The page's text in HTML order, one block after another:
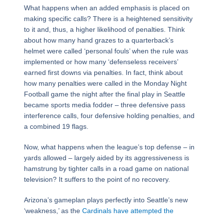
What happens when an added emphasis is placed on
making specific calls? There is a heightened sensitivity
to it and, thus, a higher likelihood of penalties. Think
about how many hand grazes to a quarterback’s
helmet were called ‘personal fouls’ when the rule was
implemented or how many ‘defenseless receivers’
earned first downs via penalties. In fact, think about
how many penalties were called in the Monday Night
Football game the night after the final play in Seattle
became sports media fodder – three defensive pass
interference calls, four defensive holding penalties, and
a combined 19 flags.
Now, what happens when the league’s top defense – in
yards allowed – largely aided by its aggressiveness is
hamstrung by tighter calls in a road game on national
television? It suffers to the point of no recovery.
Arizona’s gameplan plays perfectly into Seattle’s new
‘weakness,’ as the Cardinals have attempted the